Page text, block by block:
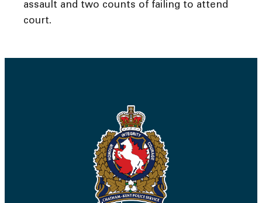
assault and two counts of failing to attend
court.